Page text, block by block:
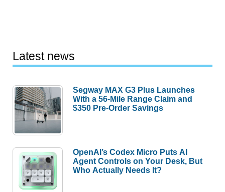
Latest news
Segway MAX G3 Plus Launches
With a 56-Mile Range Claim and
$350 Pre-Order Savings
OpenAI’s Codex Micro Puts AI
Agent Controls on Your Desk, But
Who Actually Needs It?